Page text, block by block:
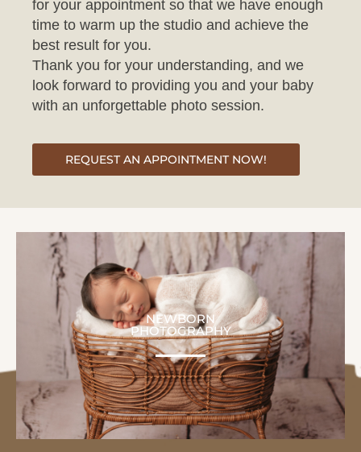
best result for you.
Thank you for your understanding, and we
look forward to providing you and your baby
with an unforgettable photo session.
NEWBORN
PHOTOGRAPHY